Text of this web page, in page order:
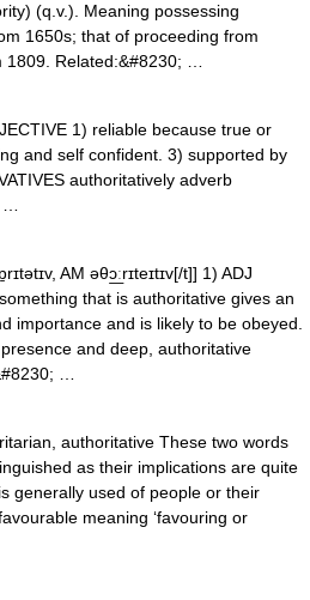
(q.v.). Meaning possessing
1650s; that of proceeding from
Related:&#8230; …
1) reliable because true or
and self confident. 3) supported by
authoritatively adverb
AM əθɔ͟ːrɪteɪtɪv[/t]] 1) ADJ
that is authoritative gives an
importance and is likely to be obeyed.
and deep, authoritative
…
authoritative These two words
as their implications are quite
generally used of people or their
meaning ‘favouring or